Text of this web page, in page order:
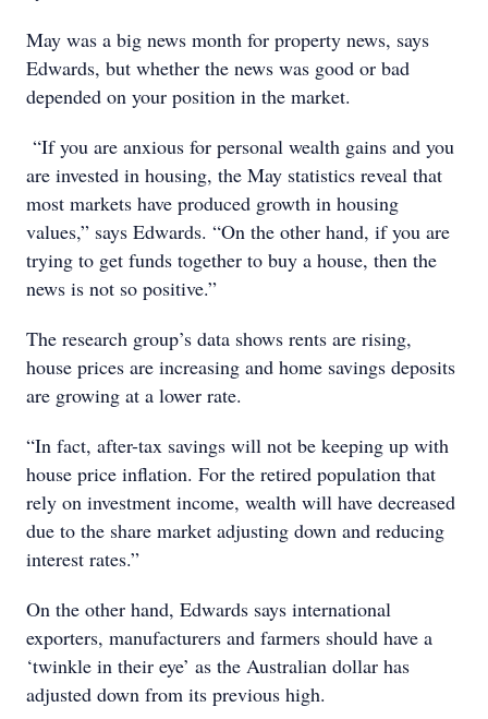
May was a big news month for property news, says
Edwards, but whether the news was good or bad
depended on your position in the market.
“If you are anxious for personal wealth gains and you
are invested in housing, the May statistics reveal that
most markets have produced growth in housing
values,” says Edwards. “On the other hand, if you are
trying to get funds together to buy a house, then the
news is not so positive.”
The research group’s data shows rents are rising,
house prices are increasing and home savings deposits
are growing at a lower rate.
“In fact, after-tax savings will not be keeping up with
house price inflation. For the retired population that
rely on investment income, wealth will have decreased
due to the share market adjusting down and reducing
interest rates.”
On the other hand, Edwards says international
exporters, manufacturers and farmers should have a
‘twinkle in their eye’ as the Australian dollar has
adjusted down from its previous high.